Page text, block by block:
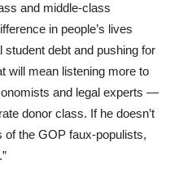
and middle-class
in people’s lives
debt and pushing for
will mean listening more to
and legal experts —
donor class. If he doesn’t
of the GOP faux-populists,